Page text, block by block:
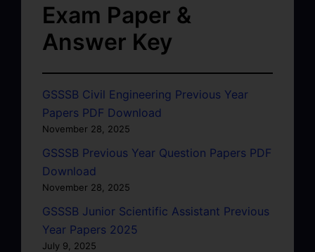
Exam Paper &
Answer Key
GSSSB Civil Engineering Previous Year
Papers PDF Download
November 28, 2025
GSSSB Previous Year Question Papers PDF
Download
November 28, 2025
GSSSB Junior Scientific Assistant Previous
Year Papers 2025
July 9, 2025